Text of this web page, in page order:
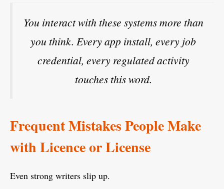
You interact with these systems more than
you think. Every app install, every job
credential, every regulated activity
touches this word.
Frequent Mistakes People Make
with Licence or License
Even strong writers slip up.